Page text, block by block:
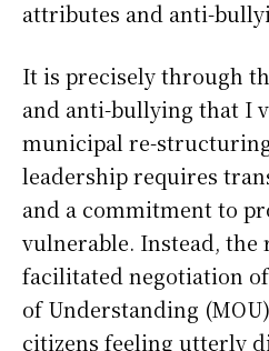
attributes and anti-
It is precisely through
and anti-bullying that I
municipal re-
leadership requires
and a commitment to
vulnerable. Instead,
facilitated negotiation
of Understanding
citizens feeling utterly